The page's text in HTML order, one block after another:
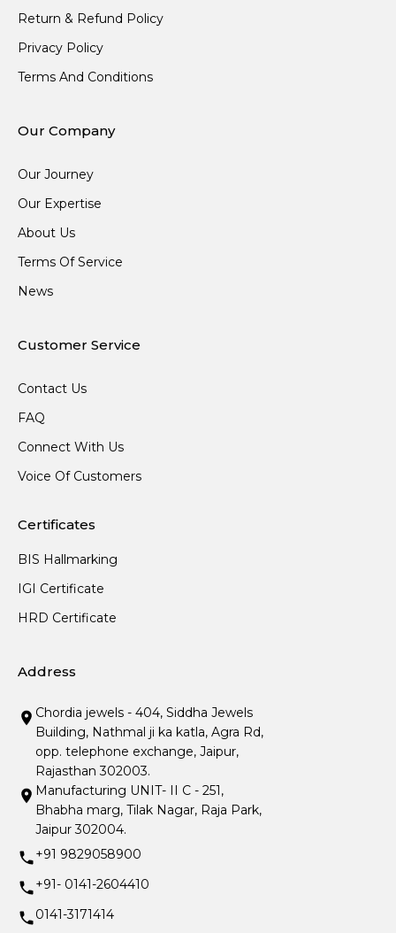
Return & Refund Policy
Privacy Policy
Terms And Conditions
Our Company
Our Journey
Our Expertise
About Us
Terms Of Service
News
Customer Service
Contact Us
FAQ
Connect With Us
Voice Of Customers
Certificates
BIS Hallmarking
IGI Certificate
HRD Certificate
Address
Chordia jewels - 404, Siddha Jewels
Building, Nathmal ji ka katla, Agra Rd,
opp. telephone exchange, Jaipur,
Rajasthan 302003.
Manufacturing UNIT- II C - 251,
Bhabha marg, Tilak Nagar, Raja Park,
Jaipur 302004.
+91 9829058900
+91- 0141-2604410
0141-3171414